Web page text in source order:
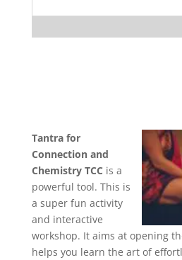
Tantra for
Connection and
Chemistry TCC is a
powerful tool. This is
a super fun activity
and interactive
workshop. It aims at opening
helps you learn the art of